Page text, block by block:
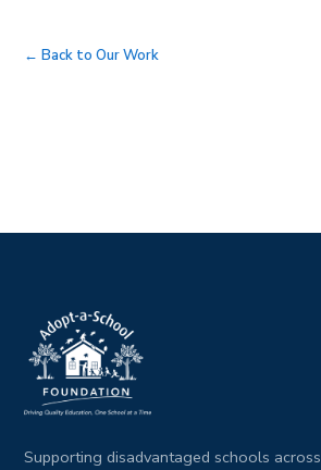
← Back to Our Work
Supporting disadvantaged schools across